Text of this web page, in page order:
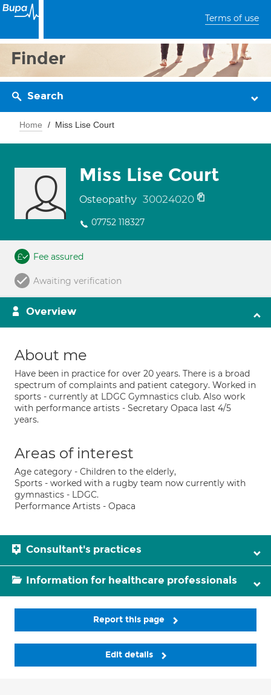
Terms of use
Finder
Search
Home Miss Lise Court
Miss Lise Court
Osteopathy 30024020
07752 118327
Fee assured
Awaiting verification
Overview
About me
Have been in practice for over 20 years. There is a broad
spectrum of complaints and patient category. Worked in
sports - currently at LDGC Gymnastics club. Also work
with performance artists - Secretary Opaca last 4/5
years.
Areas of interest
Age category - Children to the elderly,
Sports - worked with a rugby team now currently with
gymnastics - LDGC.
Performance Artists - Opaca
Consultant's practices
Information for healthcare professionals
Report this page
Edit details